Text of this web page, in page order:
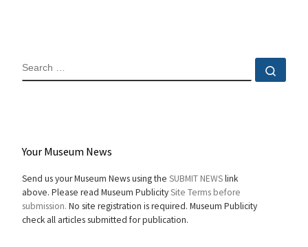
SEARCH
Your Museum News
Send us your Museum News using the SUBMIT NEWSlink
above. Please read Museum PublicitySite Terms before
submission. No site registration is required. Museum Publicity
check all articles submitted for publication.